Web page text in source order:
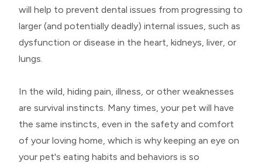
will help to prevent dental issues from progressing to
larger (and potentially deadly) internal issues, such as
dysfunction or disease in the heart, kidneys, liver, or
lungs.
In the wild, hiding pain, illness, or other weaknesses
are survival instincts. Many times, your pet will have
the same instincts, even in the safety and comfort
of your loving home, which is why keeping an eye on
your pet's eating habits and behaviors is so